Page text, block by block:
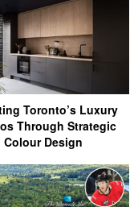
Toronto’s Luxury
Through Strategic
Colour Design